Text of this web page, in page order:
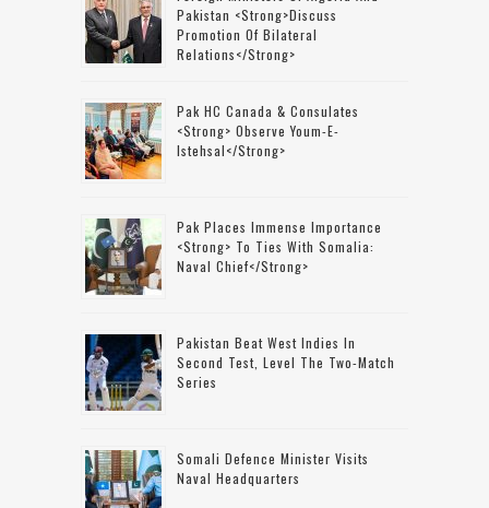
Pakistan <strong>discuss
Promotion Of Bilateral
Relations</strong>
Pak HC Canada & Consulates
<strong> Observe Youm-E-
Istehsal</strong>
Pak Places Immense Importance
<strong> To Ties With Somalia:
Naval Chief</strong>
Pakistan Beat West Indies In
Second Test, Level The Two-Match
Series
Somali Defence Minister Visits
Naval Headquarters